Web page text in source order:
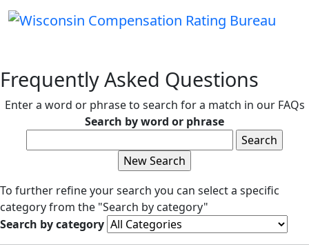
Frequently Asked Questions
Enter a word or phrase to search for a match in our FAQs
Search by word or phrase
To further refine your search you can select a specific
category from the "Search by category"
Search by category